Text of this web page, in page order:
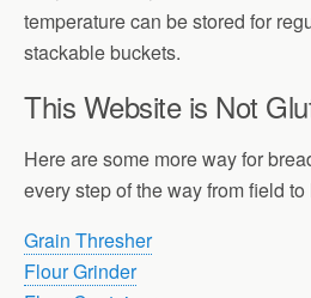
temperature can be stored for
stackable buckets.
This Website is Not
Here are some more way for
every step of the way from field to
Grain Thresher
Flour Grinder